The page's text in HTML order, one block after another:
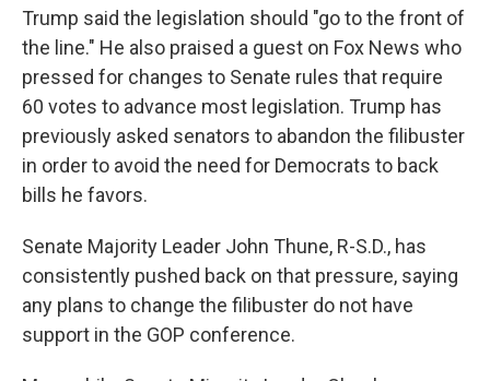
Trump said the legislation should "go to the front of
the line." He also praised a guest on Fox News who
pressed for changes to Senate rules that require
60 votes to advance most legislation. Trump has
previously asked senators to abandon the filibuster
in order to avoid the need for Democrats to back
bills he favors.
Senate Majority Leader John Thune, R-S.D., has
consistently pushed back on that pressure, saying
any plans to change the filibuster do not have
support in the GOP conference.